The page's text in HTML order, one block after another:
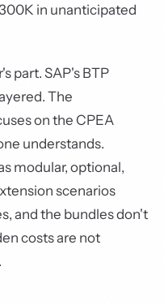
in unanticipated
part. SAP's BTP
The
on the CPEA
understands.
modular, optional,
scenarios
and the bundles don't
costs are not